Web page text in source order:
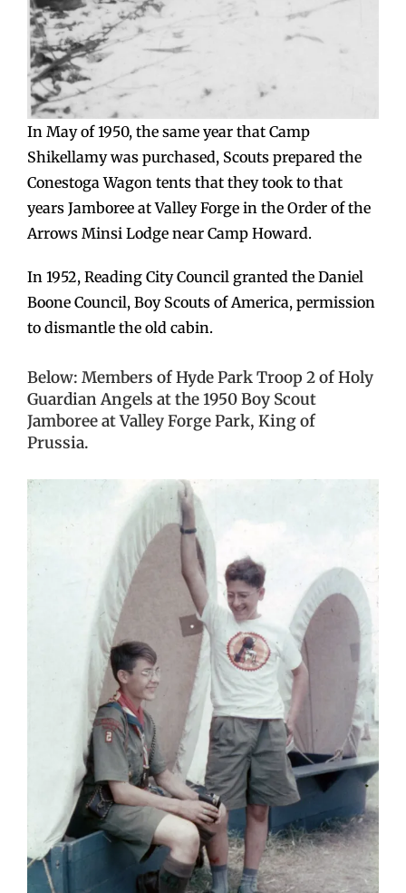
In May of 1950, the same year that Camp
Shikellamy was purchased, Scouts prepared the
Conestoga Wagon tents that they took to that
years Jamboree at Valley Forge in the Order of the
Arrows Minsi Lodge near Camp Howard.
In 1952, Reading City Council granted the Daniel
Boone Council, Boy Scouts of America, permission
to dismantle the old cabin.
Below: Members of Hyde Park Troop 2 of Holy
Guardian Angels at the 1950 Boy Scout
Jamboree at Valley Forge Park, King of
Prussia.